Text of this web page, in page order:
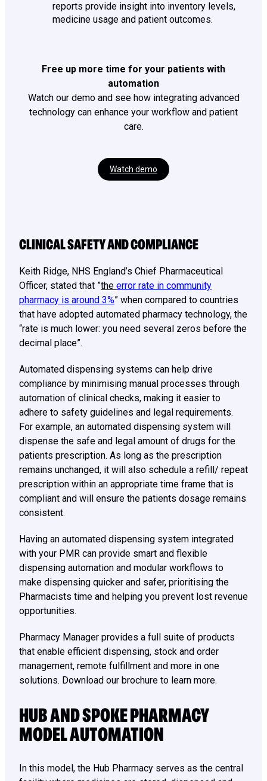
reports provide insight into inventory levels,
medicine usage and patient outcomes.
Free up more time for your patients with
automation
Watch our demo and see how integrating advanced
technology can enhance your workflow and patient
care.
Watch demo
CLINICAL SAFETY AND COMPLIANCE
Keith Ridge, NHS England’s Chief Pharmaceutical
Officer, stated that ”the error rate in community
pharmacy is around 3%” when compared to countries
that have adopted automated pharmacy technology, the
“rate is much lower: you need several zeros before the
decimal place”.
Automated dispensing systems can help drive
compliance by minimising manual processes through
automation of clinical checks, making it easier to
adhere to safety guidelines and legal requirements.
For example, an automated dispensing system will
dispense the safe and legal amount of drugs for the
patients prescription. As long as the prescription
remains unchanged, it will also schedule a refill/ repeat
prescription within an appropriate time frame that is
compliant and will ensure the patients dosage remains
consistent.
Having an automated dispensing system integrated
with your PMR can provide smart and flexible
dispensing automation and modular workflows to
make dispensing quicker and safer, prioritising the
Pharmacists time and helping you prevent lost revenue
opportunities.
Pharmacy Manager provides a full suite of products
that enable efficient dispensing, stock and order
management, remote fulfillment and more in one
solutions. Download our brochure to learn more.
HUB AND SPOKE PHARMACY
MODEL AUTOMATION
In this model, the Hub Pharmacy serves as the central